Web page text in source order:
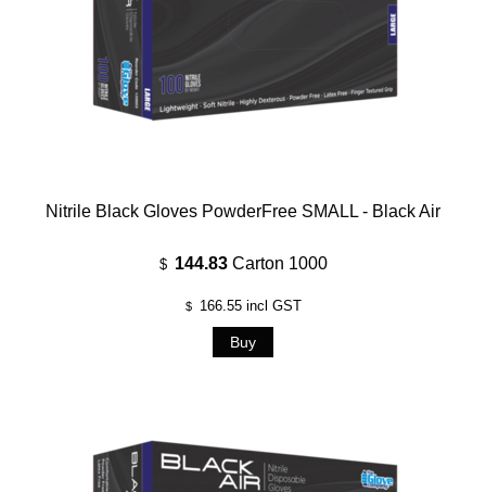
Nitrile Black Gloves PowderFree SMALL - Black Air
$ 144.83 Carton 1000
$ 166.55incl GST